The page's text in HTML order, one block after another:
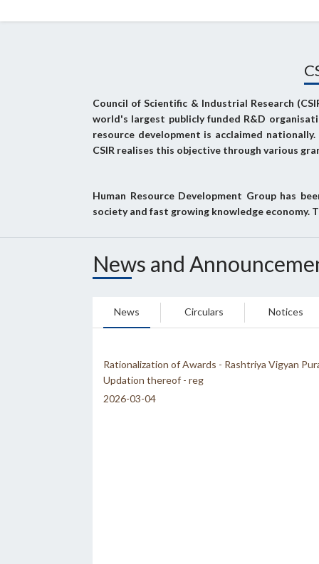
Council of Scientific & Industrial Research
world's largest publicly funded R&D
resource development is acclaimed
CSIR realises this objective through various
Human Resource Development Group has
society and fast growing knowledge economy.
News and
News Circulars Notices
Rationalization of Awards - Rashtriya Vigyan
Updation thereof - reg
2026-03-04